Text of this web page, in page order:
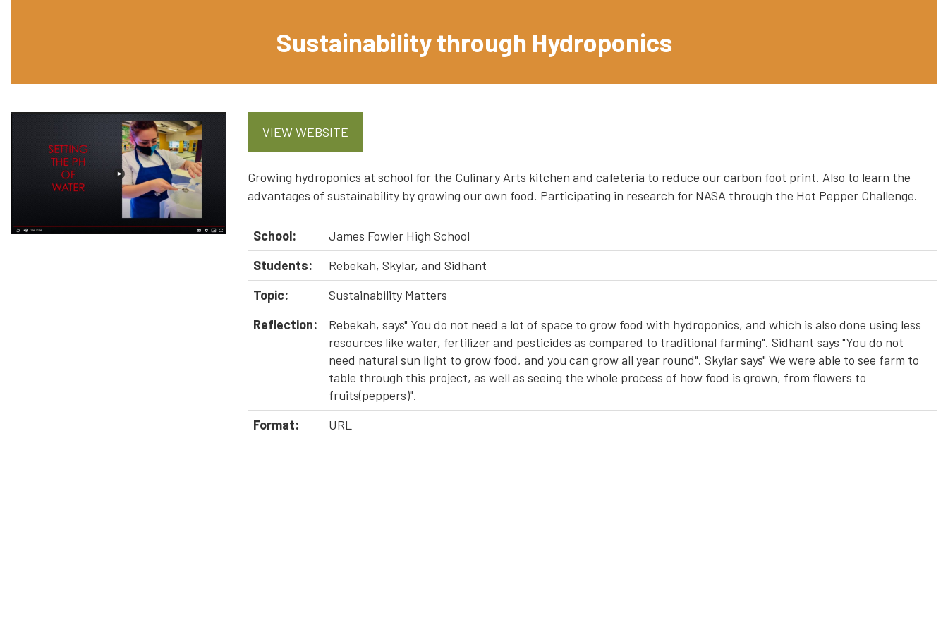
Sustainability through Hydroponics
VIEW WEBSITE
Growing hydroponics at school for the Culinary Arts kitchen and cafeteria to reduce our carbon foot print. Also to learn the
advantages of sustainability by growing our own food. Participating in research for NASA through the Hot Pepper Challenge.
School:
James Fowler High School
Students:
Rebekah, Skylar, and Sidhant
Topic:
Sustainability Matters
Reflection:
Rebekah, says" You do not need a lot of space to grow food with hydroponics, and which is also done using less
resources like water, fertilizer and pesticides as compared to traditional farming". Sidhant says "You do not
need natural sun light to grow food, and you can grow all year round". Skylar says" We were able to see farm to
table through this project, as well as seeing the whole process of how food is grown, from flowers to
fruits(peppers)".
Format:
URL